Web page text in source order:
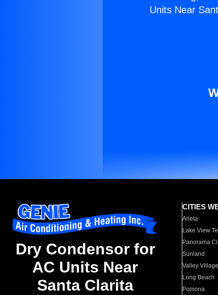
Units Near
Dry Condensor for
AC Units Near
Santa Clarita
CITIES
Arleta
Lake View
Panorama
Sunland
Valley Village
Long Beach
Pomona